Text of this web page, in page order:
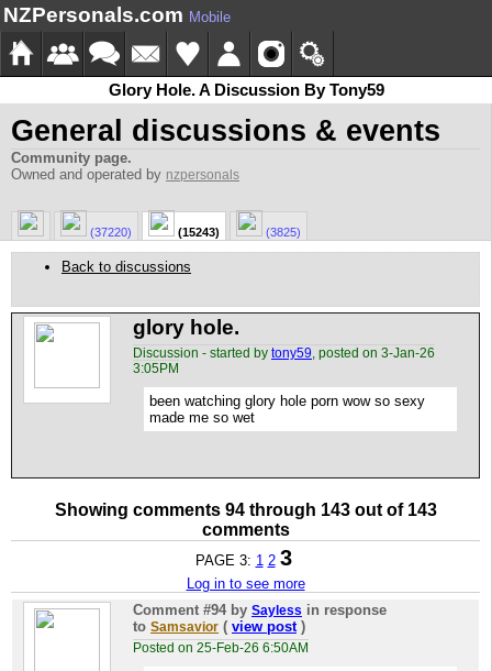
NZPersonals.com Mobile
Glory Hole. A Discussion By Tony59
General discussions & events
Community page.
Owned and operated by nzpersonals
(37220) (15243) (3825)
Back to discussions
glory hole.
Discussion - started by tony59, posted on 3-Jan-26
3:05PM
been watching glory hole porn wow so sexy
made me so wet
Showing comments 94 through 143 out of 143
comments
PAGE 3: 1 2 3
Log in to see more
Comment #94 by Sayless in response
to Samsavior ( view post)
Posted on 25-Feb-26 6:50AM